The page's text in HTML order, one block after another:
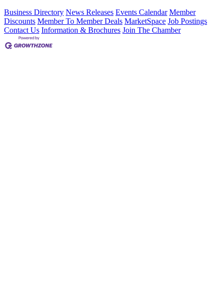
Business Directory News Releases Events Calendar Member
Discounts Member To Member Deals MarketSpace Job Postings
Contact Us Information & Brochures Join The Chamber